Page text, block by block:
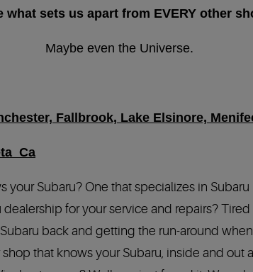
what sets us apart from EVERY other
Maybe even the Universe.
Fallbrook, Lake Elsinore,
Ca
Subaru? One that specializes in Subaru
for your service and repairs? Tired
back and getting the run-around
that knows your Subaru, inside and out